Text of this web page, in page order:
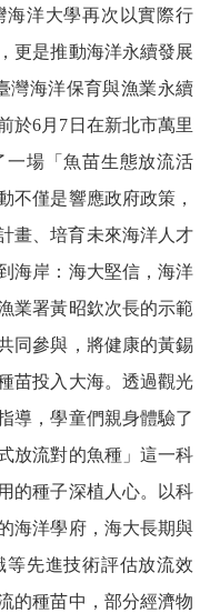
海洋大學再次以實際行
更是推動海洋永續發展
灣海洋保育與漁業永續
於6月 7 日在新北市萬里
一場「魚苗生態放流活
不僅是響應政府政策，
畫、培育未來海洋人才
海岸：海大堅信，海洋
業署黃昭欽次長的示範
同參與，將健康的黃錫
苗投入大海。透過觀光
導，學童們親身體驗了
放流對的魚種」這一科
的種子深植人心。以科
海洋學府，海大長期與
先進技術評估放流效
的種苗中，部分經濟物